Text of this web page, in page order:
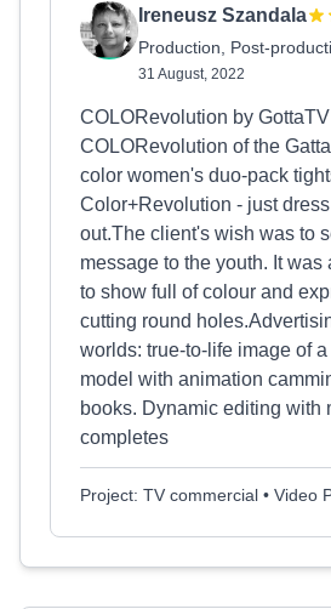
Ireneusz Szandala
Production, Post-
31 August, 2022
COLORevolution by GottaTV
COLORevolution of the
color women's duo-pack
Color+Revolution - just
out.The client's wish was to
message to the youth. It was
to show full of colour and
cutting round
worlds: true-to-life image of a
model with animation
books. Dynamic editing with
completes
Project: TV commercial • Video